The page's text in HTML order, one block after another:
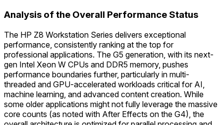
Analysis of the Overall Performance Status
The HP Z8 Workstation Series delivers exceptional
performance, consistently ranking at the top for
professional applications. The G5 generation, with its next-
gen Intel Xeon W CPUs and DDR5 memory, pushes
performance boundaries further, particularly in multi-
threaded and GPU-accelerated workloads critical for AI,
machine learning, and advanced content creation. While
some older applications might not fully leverage the massive
core counts (as noted with After Effects on the G4), the